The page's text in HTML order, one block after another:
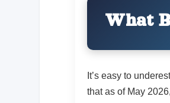
What
It’s easy to
that as of May